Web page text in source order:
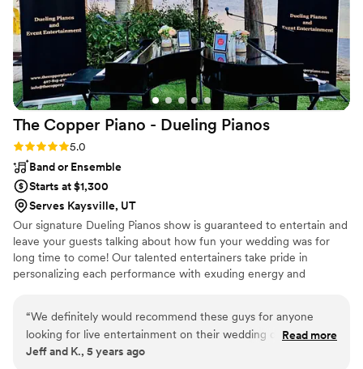
really want experience and DJ is highly
experienced. If you’re looking for a DJ who
brings the party and keeps everything running
smoothly, DJ Don is your person!
The Copper Piano - Dueling Pianos
Rating: 5.0 (3 reviews)
5.0
Band or Ensemble
Starts at $1,300
Serves Kaysville, UT
Our signature Dueling Pianos show is guaranteed to entertain and
leave your guests talking about how fun your wedding was for
long time to come! Our talented entertainers take pride in
personalizing each performance with exuding energy and
musical expertise will please any audience from 8 to 80.
“We definitely would recommend these guys for anyone
looking for live entertainment on their wedding day. Best
dueling pianos we have seen so far!
Read more
Jeff and K., 5 years ago